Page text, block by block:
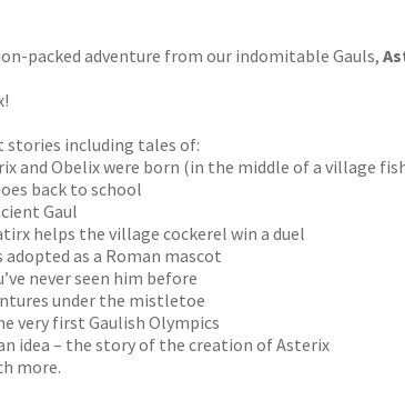
packed adventure from our indomitable Gauls,
stories including tales of:
and Obelix were born (in the middle of a village
back to school
Gaul
helps the village cockerel win a duel
adopted as a Roman mascot
never seen him before
under the mistletoe
very first Gaulish Olympics
idea – the story of the creation of Asterix
more.